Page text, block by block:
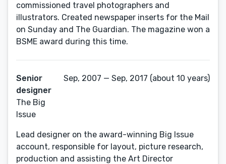
commissioned travel photographers and
illustrators. Created newspaper inserts for the Mail
on Sunday and The Guardian. The magazine won a
BSME award during this time.
Senior
designer
The Big
Issue
Sep, 2007 — Sep, 2017 (about 10 years)
Lead designer on the award-winning Big Issue
account, responsible for layout, picture research,
production and assisting the Art Director